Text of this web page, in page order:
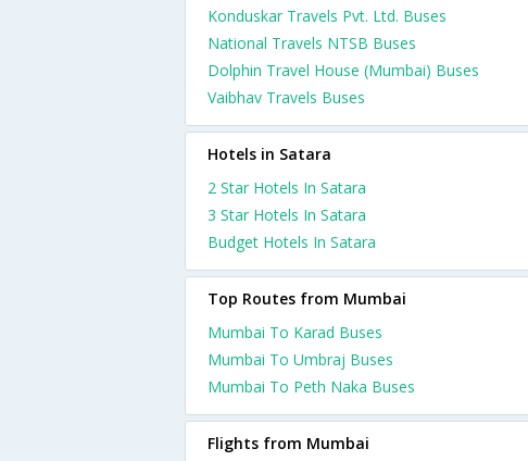
Konduskar Travels Pvt. Ltd. Buses
National Travels NTSB Buses
Dolphin Travel House (Mumbai) Buses
Vaibhav Travels Buses
Hotels in Satara
2 Star Hotels In Satara
3 Star Hotels In Satara
Budget Hotels In Satara
Top Routes from Mumbai
Mumbai To Karad Buses
Mumbai To Umbraj Buses
Mumbai To Peth Naka Buses
Flights from Mumbai